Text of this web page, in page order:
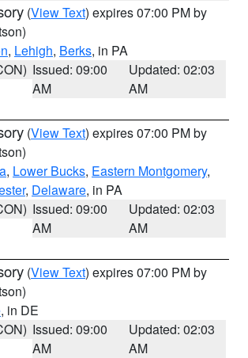
(View Text) expires 07:00 PM by
, Lehigh, Berks, in PA
Issued: 09:00
AM
Updated: 02:03
AM
(View Text) expires 07:00 PM by
, Lower Bucks, Eastern Montgomery,
, Delaware, in PA
Issued: 09:00
AM
Updated: 02:03
AM
(View Text) expires 07:00 PM by
, in DE
Issued: 09:00
AM
Updated: 02:03
AM